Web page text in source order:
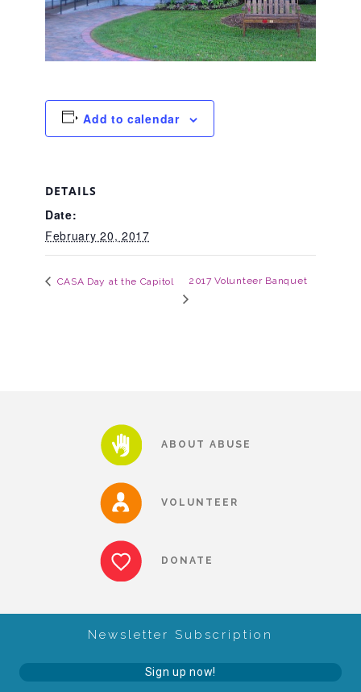
News
2025 Annual Report
NEWSLETTER and NEWS
CASA
Community Engagement
Speaker Requests
Trauma & TBRI®
ACEs (Adverse Childhood Experiences)
Add to calendar
DETAILS
Date:
February 20, 2017
CASA Day at the Capitol 2017 Volunteer Banquet
ABOUT ABUSE
VOLUNTEER
DONATE
Newsletter Subscription
Sign up now!